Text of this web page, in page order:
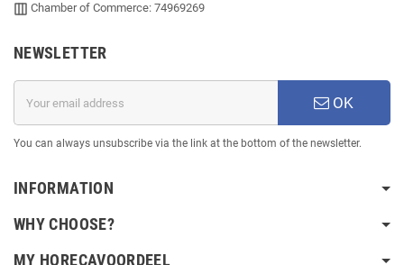
Chamber of Commerce: 74969269
NEWSLETTER
OK
You can always unsubscribe via the link at the bottom of the newsletter.
INFORMATION
WHY CHOOSE?
MY HORECAVOORDEEL